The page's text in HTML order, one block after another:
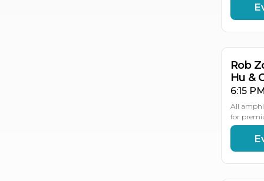
AUG
21
Rob
Hu &
6:15
All
for
AUG
AUG